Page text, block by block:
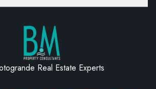
Real Estate Experts